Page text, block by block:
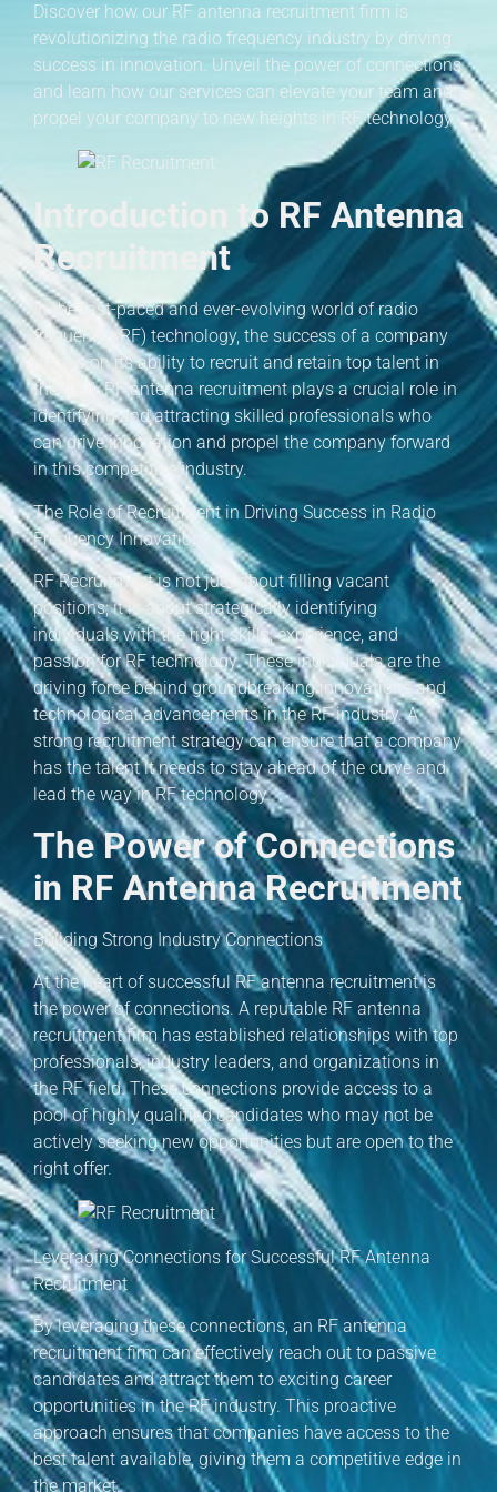
Discover how our RF antenna recruitment firm is
revolutionizing the radio frequency industry by driving
success in innovation. Unveil the power of connections
and learn how our services can elevate your team and
propel your company to new heights in RF technology.
Introduction to RF Antenna
Recruitment
In the fast-paced and ever-evolving world of radio
frequency (RF) technology, the success of a company
hinges on its ability to recruit and retain top talent in
the field. RF antenna recruitment plays a crucial role in
identifying and attracting skilled professionals who
can drive innovation and propel the company forward
in this competitive industry.
The Role of Recruitment in Driving Success in Radio
Frequency Innovation
RF Recruitment is not just about filling vacant
positions; it is about strategically identifying
individuals with the right skills, experience, and
passion for RF technology. These individuals are the
driving force behind groundbreaking innovations and
technological advancements in the RF industry. A
strong recruitment strategy can ensure that a company
has the talent it needs to stay ahead of the curve and
lead the way in RF technology.
The Power of Connections
in RF Antenna Recruitment
Building Strong Industry Connections
At the heart of successful RF antenna recruitment is
the power of connections. A reputable RF antenna
recruitment firm has established relationships with top
professionals, industry leaders, and organizations in
the RF field. These connections provide access to a
pool of highly qualified candidates who may not be
actively seeking new opportunities but are open to the
right offer.
Leveraging Connections for Successful RF Antenna
Recruitment
By leveraging these connections, an RF antenna
recruitment firm can effectively reach out to passive
candidates and attract them to exciting career
opportunities in the RF industry. This proactive
approach ensures that companies have access to the
best talent available, giving them a competitive edge in
the market.